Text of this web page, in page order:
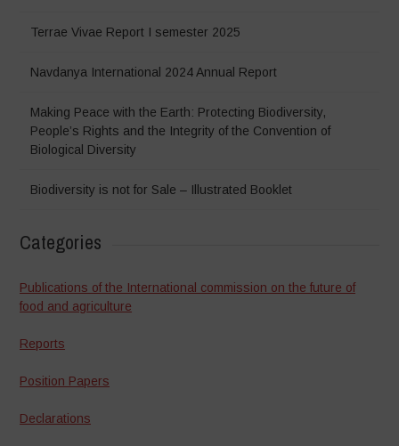
Terrae Vivae Report I semester 2025
Navdanya International 2024 Annual Report
Making Peace with the Earth: Protecting Biodiversity,
People’s Rights and the Integrity of the Convention of
Biological Diversity
Biodiversity is not for Sale – Illustrated Booklet
Categories
Publications of the International commission on the future of
food and agriculture
Reports
Position Papers
Declarations